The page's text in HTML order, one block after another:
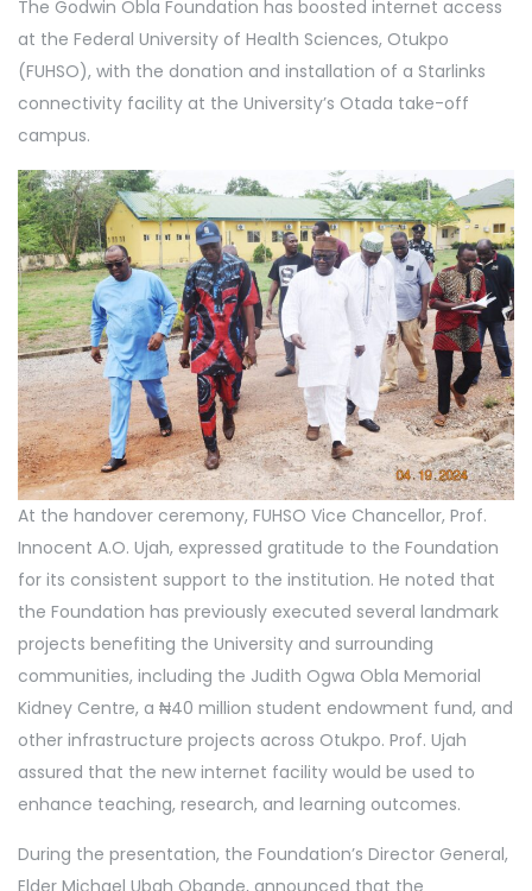
The Godwin Obla Foundation has boosted internet access
at the Federal University of Health Sciences, Otukpo
(FUHSO), with the donation and installation of a Starlinks
connectivity facility at the University’s Otada take-off
campus.
At the handover ceremony, FUHSO Vice Chancellor, Prof.
Innocent A.O. Ujah, expressed gratitude to the Foundation
for its consistent support to the institution. He noted that
the Foundation has previously executed several landmark
projects benefiting the University and surrounding
communities, including the Judith Ogwa Obla Memorial
Kidney Centre, a ₦40 million student endowment fund, and
other infrastructure projects across Otukpo. Prof. Ujah
assured that the new internet facility would be used to
enhance teaching, research, and learning outcomes.
During the presentation, the Foundation’s Director General,